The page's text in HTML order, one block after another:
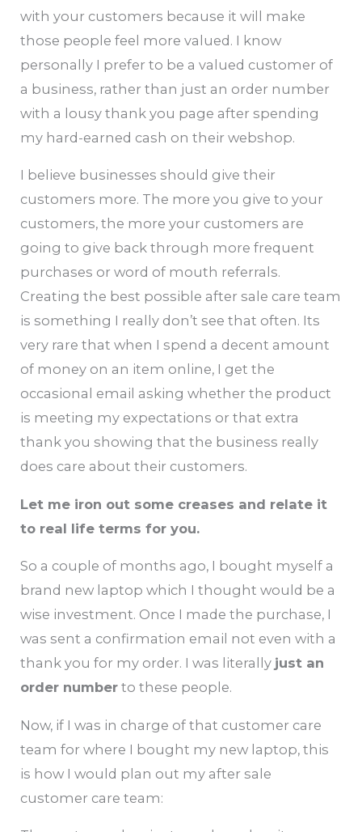
with your customers because it will make
those people feel more valued. I know
personally I prefer to be a valued customer of
a business, rather than just an order number
with a lousy thank you page after spending
my hard-earned cash on their webshop.
I believe businesses should give their
customers more. The more you give to your
customers, the more your customers are
going to give back through more frequent
purchases or word of mouth referrals.
Creating the best possible after sale care team
is something I really don’t see that often. Its
very rare that when I spend a decent amount
of money on an item online, I get the
occasional email asking whether the product
is meeting my expectations or that extra
thank you showing that the business really
does care about their customers.
Let me iron out some creases and relate it
to real life terms for you.
So a couple of months ago, I bought myself a
brand new laptop which I thought would be a
wise investment. Once I made the purchase, I
was sent a confirmation email not even with a
thank you for my order. I was literally just an
order number to these people.
Now, if I was in charge of that customer care
team for where I bought my new laptop, this
is how I would plan out my after sale
customer care team: